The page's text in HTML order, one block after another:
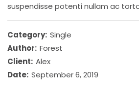
suspendisse potenti nullam ac
Category: Single
Author: Forest
Client: Alex
Date: September 6, 2019